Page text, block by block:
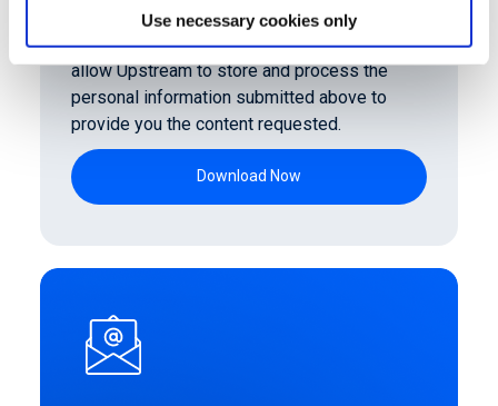
Use necessary cookies only
By clicking submit below, you consent to
allow Upstream to store and process the
personal information submitted above to
provide you the content requested.